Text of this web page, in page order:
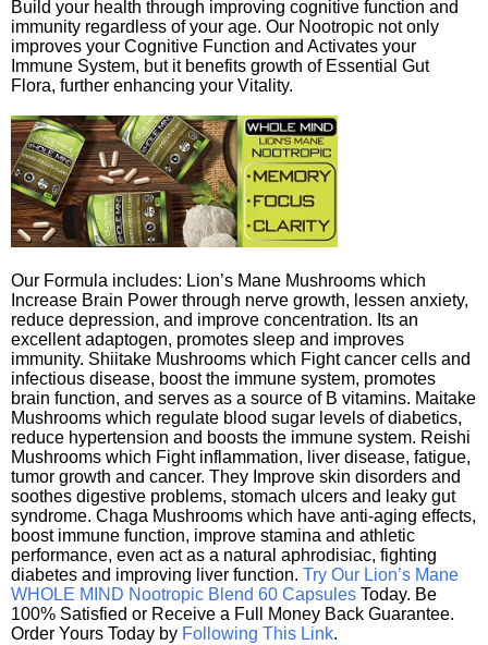
Build your health through improving cognitive function and
immunity regardless of your age. Our Nootropic not only
improves your Cognitive Function and Activates your
Immune System, but it benefits growth of Essential Gut
Flora, further enhancing your Vitality.
Our Formula includes: Lion’s Mane Mushrooms which
Increase Brain Power through nerve growth, lessen anxiety,
reduce depression, and improve concentration. Its an
excellent adaptogen, promotes sleep and improves
immunity. Shiitake Mushrooms which Fight cancer cells and
infectious disease, boost the immune system, promotes
brain function, and serves as a source of B vitamins. Maitake
Mushrooms which regulate blood sugar levels of diabetics,
reduce hypertension and boosts the immune system. Reishi
Mushrooms which Fight inflammation, liver disease, fatigue,
tumor growth and cancer. They Improve skin disorders and
soothes digestive problems, stomach ulcers and leaky gut
syndrome. Chaga Mushrooms which have anti-aging effects,
boost immune function, improve stamina and athletic
performance, even act as a natural aphrodisiac, fighting
diabetes and improving liver function. Try Our Lion’s Mane
WHOLE MIND Nootropic Blend 60 Capsules Today. Be
100% Satisfied or Receive a Full Money Back Guarantee.
Order Yours Today by Following This Link.